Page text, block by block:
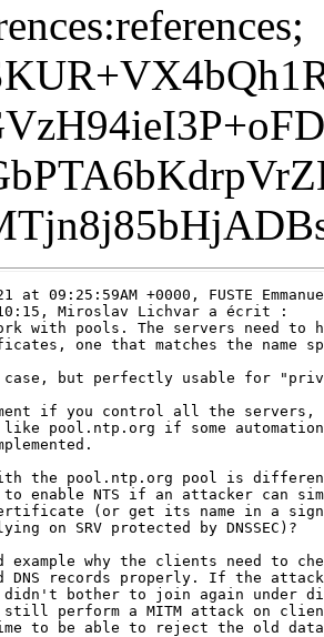
at 09:25:59AM +0000, FUSTE
Miroslav Lichvar a écrit :
with pools. The servers need to
one that matches the name
case, but perfectly usable for
if you control all the
pool.ntp.org if some automation
the pool.ntp.org pool is
to enable NTS if an attacker can
(or get its name in a
on SRV protected by DNSSEC)?
example why the clients need to
records properly. If the
didn't bother to join again under
still perform a MITM attack on
to be able to reject the old